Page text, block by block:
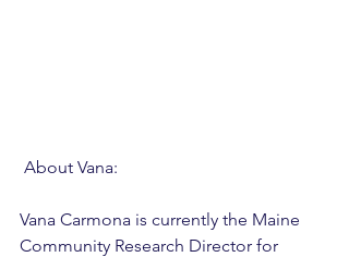
About Vana:
Vana Carmona is currently the Maine
Community Research Director for